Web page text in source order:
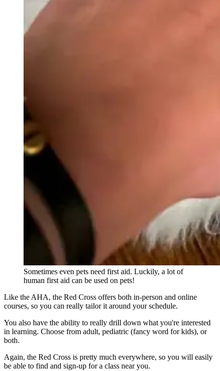
Sometimes even pets need first aid. Luckily, a lot of
human first aid can be used on pets!
Like the AHA, the Red Cross offers both in-person and online
courses, so you can really tailor it around your schedule.
You also have the ability to really drill down what you're interested
in learning. Choose from adult, pediatric (fancy word for kids), or
both.
Again, the Red Cross is pretty much everywhere, so you will easily
be able to find and sign-up for a class near you.